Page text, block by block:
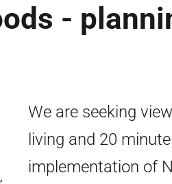
-
,
We are seeking
living and 20
implementation of